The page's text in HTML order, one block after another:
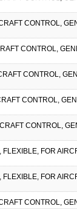
CONTROL,
CONTROL,
CONTROL,
CONTROL,
CONTROL,
FOR
FOR
CONTROL,